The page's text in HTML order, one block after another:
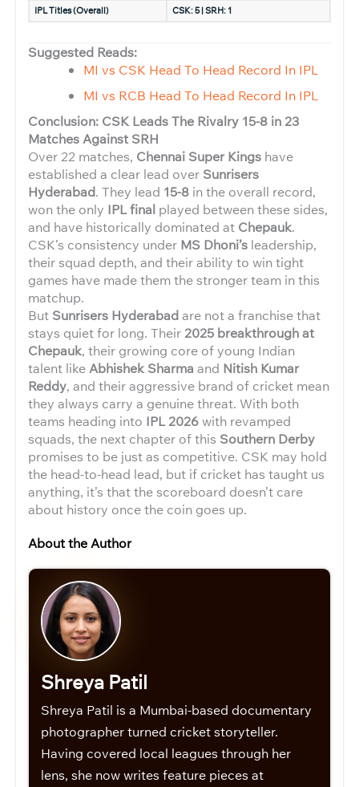
IPL Titles (Overall) CSK: 5 | SRH: 1
Suggested Reads:
MI vs CSK Head To Head Record In IPL
MI vs RCB Head To Head Record In IPL
Conclusion: CSK Leads The Rivalry 15-8 in 23
Matches Against SRH
Over 22 matches, Chennai Super Kings have
established a clear lead over Sunrisers
Hyderabad. They lead 15-8 in the overall record,
won the only IPL final played between these sides,
and have historically dominated at Chepauk.
CSK’s consistency under MS Dhoni’s leadership,
their squad depth, and their ability to win tight
games have made them the stronger team in this
matchup.
But Sunrisers Hyderabadare not a franchise that
stays quiet for long. Their 2025 breakthrough at
Chepauk, their growing core of young Indian
talent like Abhishek Sharma and Nitish Kumar
Reddy, and their aggressive brand of cricket mean
they always carry a genuine threat. With both
teams heading into IPL 2026with revamped
squads, the next chapter of this Southern Derby
promises to be just as competitive. CSK may hold
the head-to-head lead, but if cricket has taught us
anything, it’s that the scoreboard doesn’t care
about history once the coin goes up.
About the Author
Shreya Patil
Shreya Patil is a Mumbai-based documentary
photographer turned cricket storyteller.
Having covered local leagues through her
lens, she now writes feature pieces at